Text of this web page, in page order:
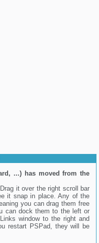
...) has moved from the
it over the right scroll bar
it snap in place. Any of the
you can drag them free
can dock them to the left or
window to the right and
restart PSPad, they will be